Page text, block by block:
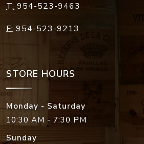
T: 954-523-9463
F: 954-523-9213
STORE HOURS
Monday - Saturday
10:30 AM - 7:30 PM
Sunday